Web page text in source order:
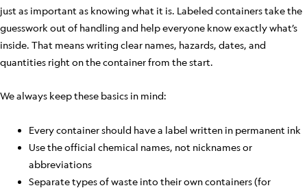
just as important as knowing what it is. Labeled containers take the
guesswork out of handling and help everyone know exactly what’s
inside. That means writing clear names, hazards, dates, and
quantities right on the container from the start.
We always keep these basics in mind:
Every container should have a label written in permanent ink
Use the official chemical names, not nicknames or
abbreviations
Separate types of waste into their own containers (for